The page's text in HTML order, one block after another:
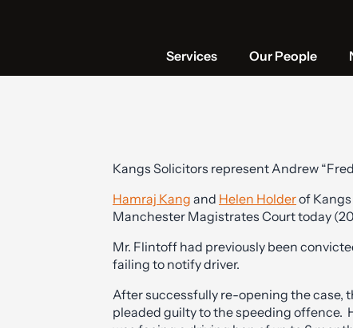
Services
Our People
Kangs Solicitors represent Andrew
Hamraj Kang and Helen Holderof
Manchester Magistrates Court today
Mr. Flintoff had previously been
failing to notify driver.
After successfully re-opening the case,
pleaded guilty to the speeding offence.